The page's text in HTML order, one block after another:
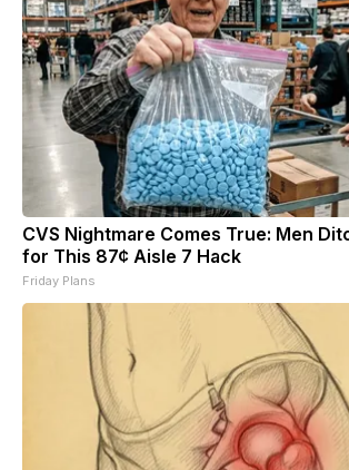
CVS Nightmare Comes True: Men
for This 87¢ Aisle 7 Hack
Friday Plans